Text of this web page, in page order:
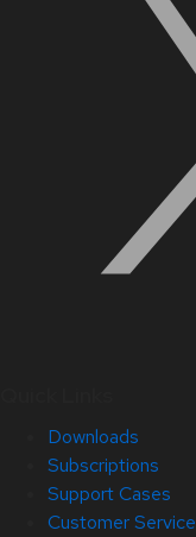
Downloads
Subscriptions
Support Cases
Customer Service